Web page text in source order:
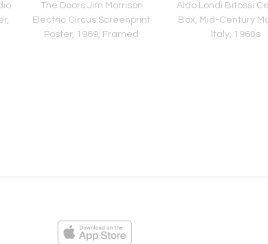
The Doors Jim Morrison
Electric Circus Screenprint
Poster, 1969, Framed
Aldo Londi Bitossi
Box, Mid-Century
Italy, 1960s